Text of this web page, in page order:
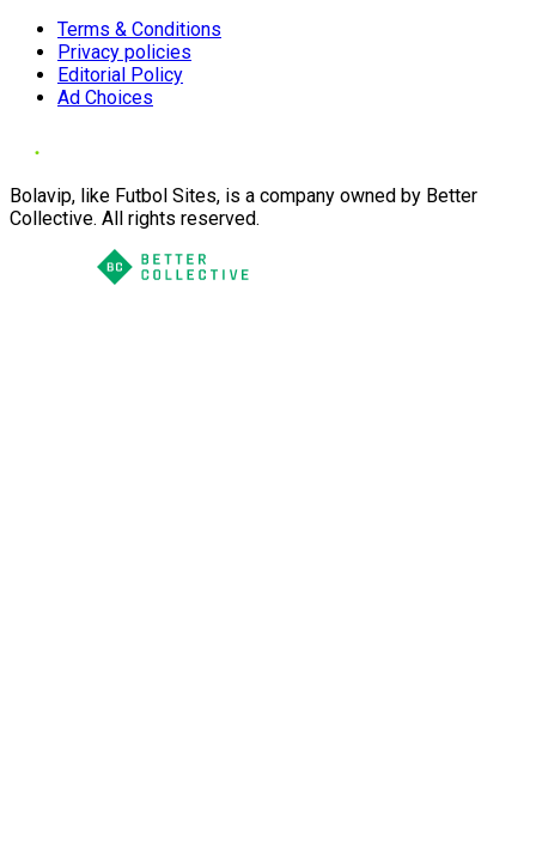
Terms & Conditions
Privacy policies
Editorial Policy
Ad Choices
Bolavip, like Futbol Sites, is a company owned by Better
Collective. All rights reserved.